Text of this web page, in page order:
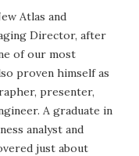
Atlas and
Director, after
of our most
proven himself as
presenter,
A graduate in
analyst and
just about